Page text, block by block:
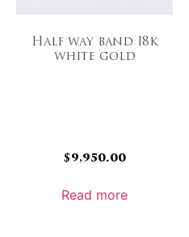
Half way band 18k
white gold
$9,950.00
Read more